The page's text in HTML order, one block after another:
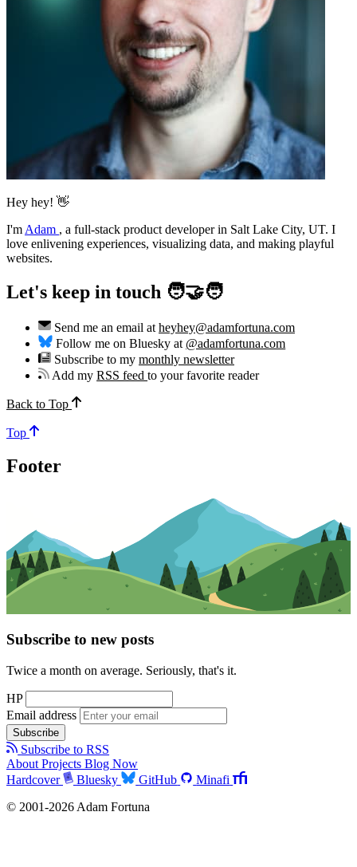
Hey hey! 👋
I'm Adam , a full-stack product developer in Salt Lake City, UT. I
love enlivening experiences, visualizing data, and making playful
websites.
Let's keep in touch 🧑‍🤝‍🧑
Send me an email at heyhey@adamfortuna.com
Follow me on Bluesky at @adamfortuna.com
Subscribe to my monthly newsletter
Add myRSS feedto your favorite reader
Back to Top
Top
Footer
Subscribe to new posts
Twice a month on average. Seriously, that's it.
HP
Email address
Subscribe
Subscribe to RSS
About Projects Blog Now
Hardcover
Bluesky GitHub
Minafi
© 2001-2026 Adam Fortuna